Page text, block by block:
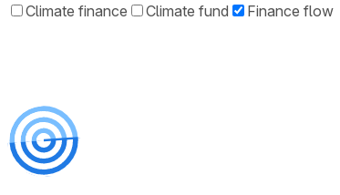
Climate finance Climate fund Finance flow